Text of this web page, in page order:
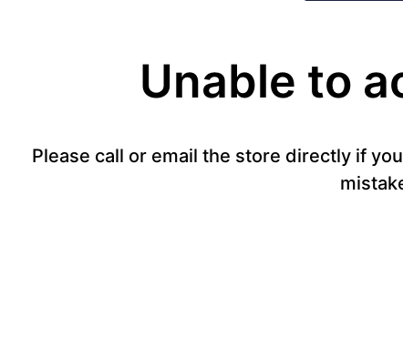
Unable to
Please call or email the store directly if